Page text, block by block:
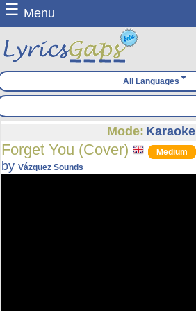
☰ Menu
All Languages
Mode: Karaoke
Forget You (Cover) Medium
byVázquez Sounds